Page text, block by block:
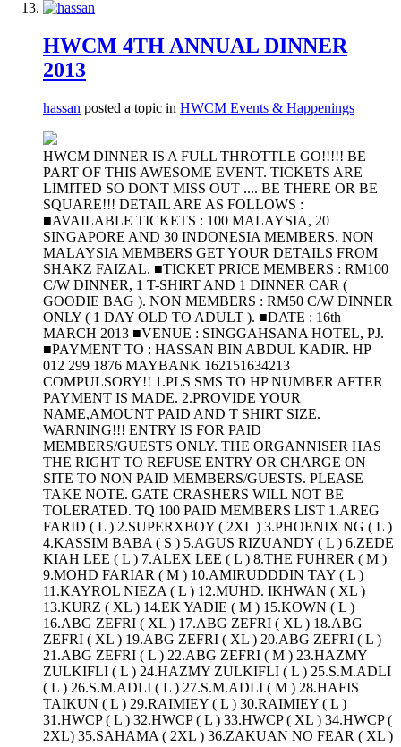
HWCM 4TH ANNUAL DINNER
2013
hassan posted a topic in HWCM Events & Happenings
HWCM DINNER IS A FULL THROTTLE GO!!!!! BE
PART OF THIS AWESOME EVENT. TICKETS ARE
LIMITED SO DONT MISS OUT .... BE THERE OR BE
SQUARE!!! DETAIL ARE AS FOLLOWS :
■AVAILABLE TICKETS : 100 MALAYSIA, 20
SINGAPORE AND 30 INDONESIA MEMBERS. NON
MALAYSIA MEMBERS GET YOUR DETAILS FROM
SHAKZ FAIZAL. ■TICKET PRICE MEMBERS : RM100
C/W DINNER, 1 T-SHIRT AND 1 DINNER CAR (
GOODIE BAG ). NON MEMBERS : RM50 C/W DINNER
ONLY ( 1 DAY OLD TO ADULT ). ■DATE : 16th
MARCH 2013 ■VENUE : SINGGAHSANA HOTEL, PJ.
■PAYMENT TO : HASSAN BIN ABDUL KADIR. HP
012 299 1876 MAYBANK 162151634213
COMPULSORY!! 1.PLS SMS TO HP NUMBER AFTER
PAYMENT IS MADE. 2.PROVIDE YOUR
NAME,AMOUNT PAID AND T SHIRT SIZE.
WARNING!!! ENTRY IS FOR PAID
MEMBERS/GUESTS ONLY. THE ORGANNISER HAS
THE RIGHT TO REFUSE ENTRY OR CHARGE ON
SITE TO NON PAID MEMBERS/GUESTS. PLEASE
TAKE NOTE. GATE CRASHERS WILL NOT BE
TOLERATED. TQ 100 PAID MEMBERS LIST 1.AREG
FARID ( L ) 2.SUPERXBOY ( 2XL ) 3.PHOENIX NG ( L )
4.KASSIM BABA ( S ) 5.AGUS RIZUANDY ( L ) 6.ZEDE
KIAH LEE ( L ) 7.ALEX LEE ( L ) 8.THE FUHRER ( M )
9.MOHD FARIAR ( M ) 10.AMIRUDDDIN TAY ( L )
11.KAYROL NIEZA ( L ) 12.MUHD. IKHWAN ( XL )
13.KURZ ( XL ) 14.EK YADIE ( M ) 15.KOWN ( L )
16.ABG ZEFRI ( XL ) 17.ABG ZEFRI ( XL ) 18.ABG
ZEFRI ( XL ) 19.ABG ZEFRI ( XL ) 20.ABG ZEFRI ( L )
21.ABG ZEFRI ( L ) 22.ABG ZEFRI ( M ) 23.HAZMY
ZULKIFLI ( L ) 24.HAZMY ZULKIFLI ( L ) 25.S.M.ADLI
( L ) 26.S.M.ADLI ( L ) 27.S.M.ADLI ( M ) 28.HAFIS
TAIKUN ( L ) 29.RAIMIEY ( L ) 30.RAIMIEY ( L )
31.HWCP ( L ) 32.HWCP ( L ) 33.HWCP ( XL ) 34.HWCP (
2XL) 35.SAHAMA ( 2XL ) 36.ZAKUAN NO FEAR ( XL )